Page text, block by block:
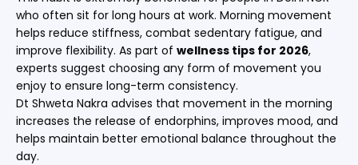
who often sit for long hours at work. Morning movement
helps reduce stiffness, combat sedentary fatigue, and
improve flexibility. As part of wellness tips for 2026,
experts suggest choosing any form of movement you
enjoy to ensure long-term consistency.
Dt Shweta Nakra advises that movement in the morning
increases the release of endorphins, improves mood, and
helps maintain better emotional balance throughout the
day.